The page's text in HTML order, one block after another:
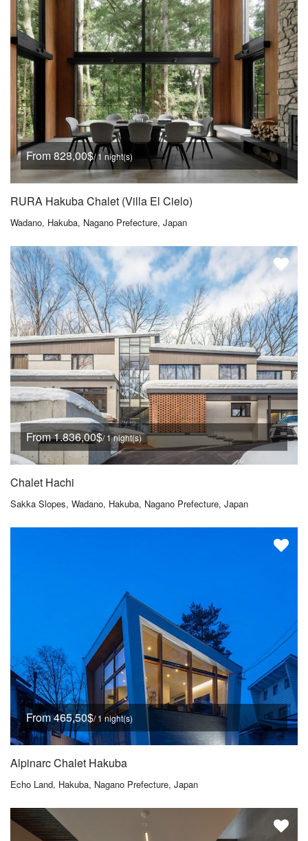
From 828,00$/ 1 night(s)
RURA Hakuba Chalet (Villa El Cielo)
Wadano, Hakuba, Nagano Prefecture, Japan
From 1.836,00$/ 1 night(s)
Chalet Hachi
Sakka Slopes, Wadano, Hakuba, Nagano Prefecture, Japan
From 465,50$/ 1 night(s)
Alpinarc Chalet Hakuba
Echo Land, Hakuba, Nagano Prefecture, Japan